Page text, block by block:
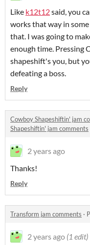
Like k12t12said, you
works that way in
that. I was going to
enough time. Pressing
shapeshift's you, but
defeating a boss.
Reply
Cowboy Shapeshiftin' jam
Shapeshiftin' jam comments
2 years ago
Thanks!
Reply
Transform jam comments ·
2 years ago (1 edit)